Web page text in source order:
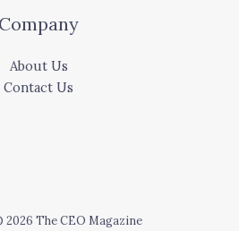
Company
About Us
Contact Us
The CEO Magazine